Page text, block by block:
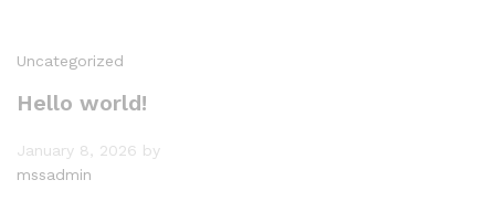
Uncategorized
Hello world!
January 8, 2026 by
mssadmin